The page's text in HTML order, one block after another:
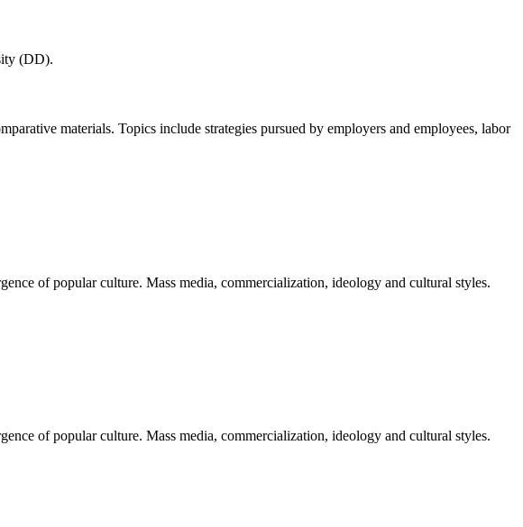
(DD).
materials. Topics include strategies pursued by employers and employees, labor
of popular culture. Mass media, commercialization, ideology and cultural styles.
of popular culture. Mass media, commercialization, ideology and cultural styles.